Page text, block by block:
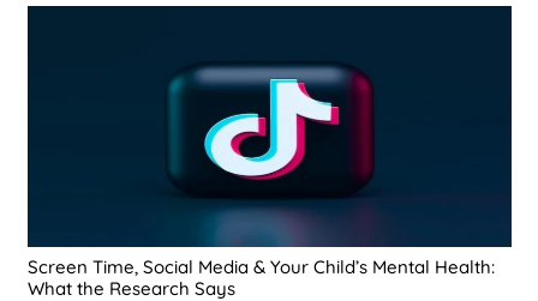
Screen Time, Social Media & Your Child’s Mental Health:
What the Research Says